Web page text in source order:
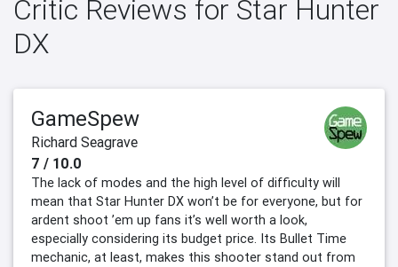
Critic Reviews for Star Hunter
DX
GameSpew
Richard Seagrave
7 / 10.0
The lack of modes and the high level of difficulty will
mean that Star Hunter DX won’t be for everyone, but for
ardent shoot ’em up fans it’s well worth a look,
especially considering its budget price. Its Bullet Time
mechanic, at least, makes this shooter stand out from